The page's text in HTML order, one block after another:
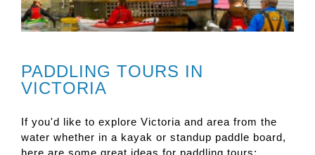
PADDLING TOURS IN
VICTORIA
If you'd like to explore Victoria and area from the
water whether in a kayak or standup paddle board,
here are some great ideas for paddling tours: